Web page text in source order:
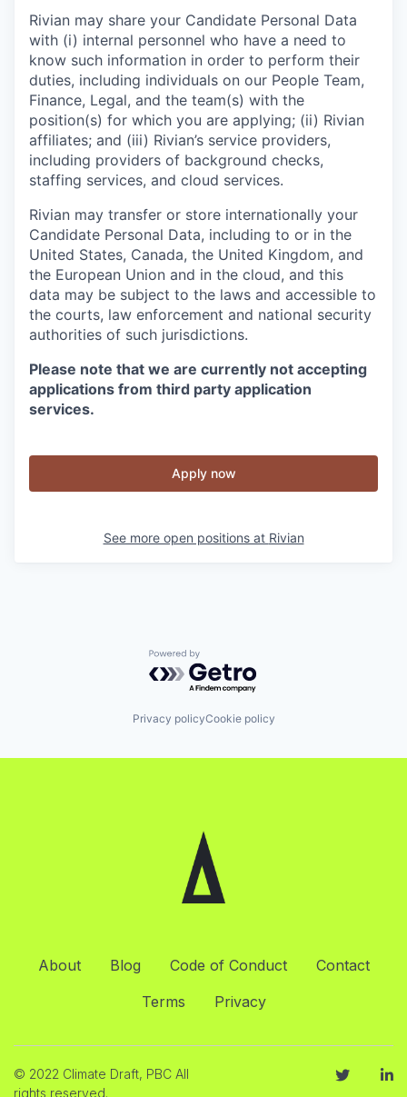
Rivian may share your Candidate Personal Data
with (i) internal personnel who have a need to
know such information in order to perform their
duties, including individuals on our People Team,
Finance, Legal, and the team(s) with the
position(s) for which you are applying; (ii) Rivian
affiliates; and (iii) Rivian’s service providers,
including providers of background checks,
staffing services, and cloud services.
Rivian may transfer or store internationally your
Candidate Personal Data, including to or in the
United States, Canada, the United Kingdom, and
the European Union and in the cloud, and this
data may be subject to the laws and accessible to
the courts, law enforcement and national security
authorities of such jurisdictions.
Please note that we are currently not accepting
applications from third party application
services.
Apply now
See more open positions at Rivian
Powered by Getro.com
Privacy policyCookie policy
About Blog Code of Conduct
Contact
Terms
Privacy
© 2022 Climate Draft, PBC All
rights reserved.